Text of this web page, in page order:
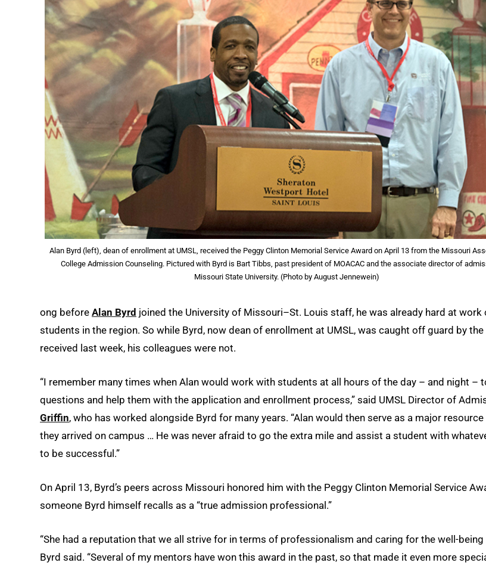
Alan Byrd (left), dean of enrollment at UMSL, received the Peggy Clinton Memorial Service Award on April 13 from the Missouri
College Admission Counseling. Pictured with Byrd is Bart Tibbs, past president of MOACAC and the associate director of
Missouri State University. (Photo by August Jennewein)
ong before Alan Byrd joined the University of Missouri–St. Louis staff, he was already hard at work
students in the region. So while Byrd, now dean of enrollment at UMSL, was caught off guard by the
received last week, his colleagues were not.
“I remember many times when Alan would work with students at all hours of the day – and night –
questions and help them with the application and enrollment process,” said UMSL Director of
Griffin, who has worked alongside Byrd for many years. “Alan would then serve as a major
they arrived on campus … He was never afraid to go the extra mile and assist a student with
to be successful.”
On April 13, Byrd’s peers across Missouri honored him with the Peggy Clinton Memorial Service
someone Byrd himself recalls as a “true admission professional.”
“She had a reputation that we all strive for in terms of professionalism and caring for the well-being
Byrd said. “Several of my mentors have won this award in the past, so that made it even more